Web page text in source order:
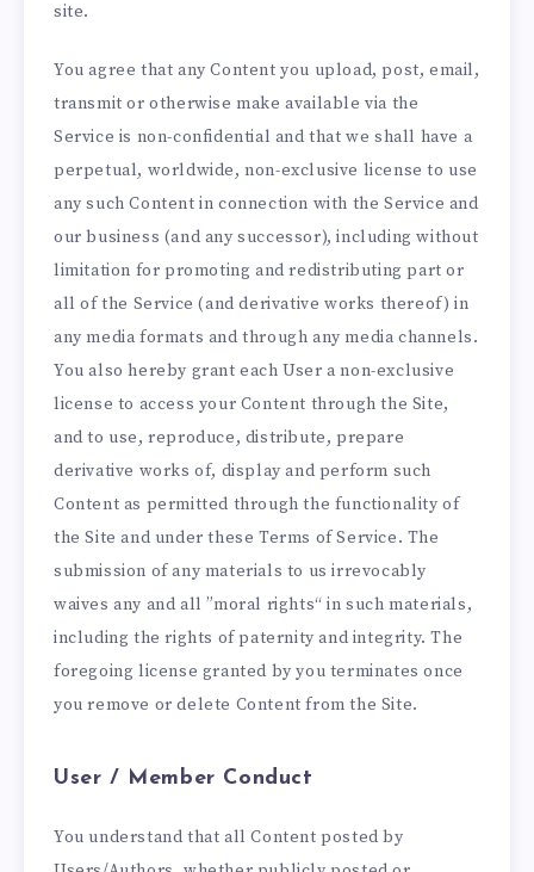
site.
You agree that any Content you upload, post, email,
transmit or otherwise make available via the
Service is non-confidential and that we shall have a
perpetual, worldwide, non-exclusive license to use
any such Content in connection with the Service and
our business (and any successor), including without
limitation for promoting and redistributing part or
all of the Service (and derivative works thereof) in
any media formats and through any media channels.
You also hereby grant each User a non-exclusive
license to access your Content through the Site,
and to use, reproduce, distribute, prepare
derivative works of, display and perform such
Content as permitted through the functionality of
the Site and under these Terms of Service. The
submission of any materials to us irrevocably
waives any and all ”moral rights“ in such materials,
including the rights of paternity and integrity. The
foregoing license granted by you terminates once
you remove or delete Content from the Site.
User / Member Conduct
You understand that all Content posted by